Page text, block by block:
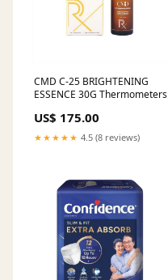
CMD C-25 BRIGHTENING
ESSENCE 30G Thermometers
US$ 175.00
★★★★★ 4.5 (8 reviews)